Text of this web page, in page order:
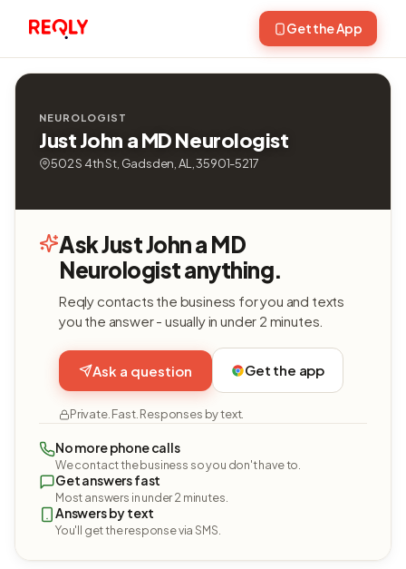
Get the App
NEUROLOGIST
Just John a MD Neurologist
502 S 4th St, Gadsden, AL, 35901-5217
Ask Just John a MD
Neurologist anything.
Reqly contacts the business for you and texts
you the answer - usually in under 2 minutes.
Ask a question Get the app
Private. Fast. Responses by text.
No more phone calls
We contact the business so you don't have to.
Get answers fast
Most answers in under 2 minutes.
Answers by text
You'll get the response via SMS.